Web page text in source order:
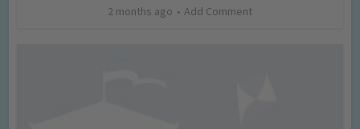
2 months ago Add Comment